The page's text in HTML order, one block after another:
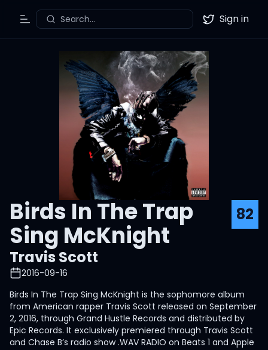
Toggle Menu
Search... Twitter
Sign in
Birds In The Trap
Sing McKnight
82
Travis Scott
2016-09-16
Birds In The Trap Sing McKnight is the sophomore album
from American rapper Travis Scott released on September
2, 2016, through Grand Hustle Records and distributed by
Epic Records. It exclusively premiered through Travis Scott
and Chase B’s radio show .WAV RADIO on Beats 1 and Apple